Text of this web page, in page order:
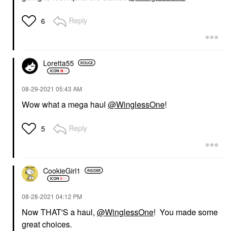
6 Reply
Loretta55
‎08-29-2021 05:43 AM
Wow what a mega haul @WinglessOne!
5 Reply
CookieGirl1
‎08-28-2021 04:12 PM
Now THAT'S a haul, @WinglessOne! You made some
great choices.